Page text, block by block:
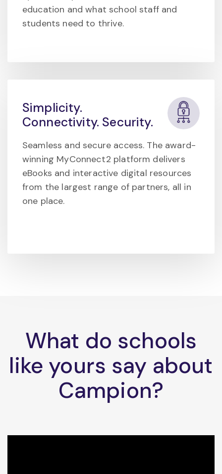
education and what school staff and
students need to thrive.
Simplicity.
Connectivity. Security.
Seamless and secure access. The award-
winning MyConnect2 platform delivers
eBooks and interactive digital resources
from the largest range of partners, all in
one place.
What do schools
like yours say about
Campion?